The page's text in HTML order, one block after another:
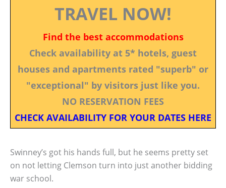
TRAVEL NOW!
Find the best accommodations
Check availability at 5* hotels, guest
houses and apartments rated "superb" or
"exceptional" by visitors just like you.
NO RESERVATION FEES
CHECK AVAILABILITY FOR YOUR DATES HERE
Swinney’s got his hands full, but he seems pretty set
on not letting Clemson turn into just another bidding
war school.